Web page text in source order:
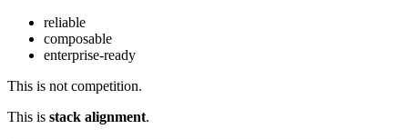
reliable
composable
enterprise-ready
This is not competition.
This is stack alignment.